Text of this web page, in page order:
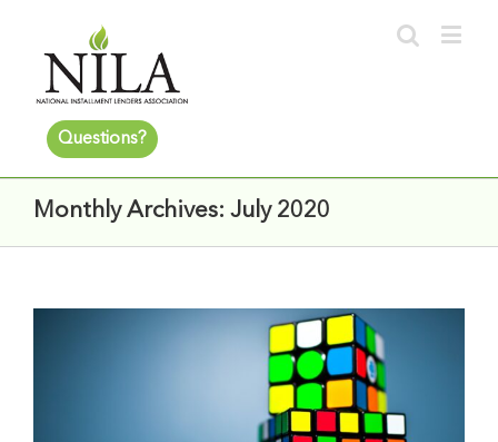
Questions?
Monthly Archives: July 2020